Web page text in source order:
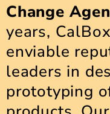
Change
years,
enviable
leaders in
prototyping